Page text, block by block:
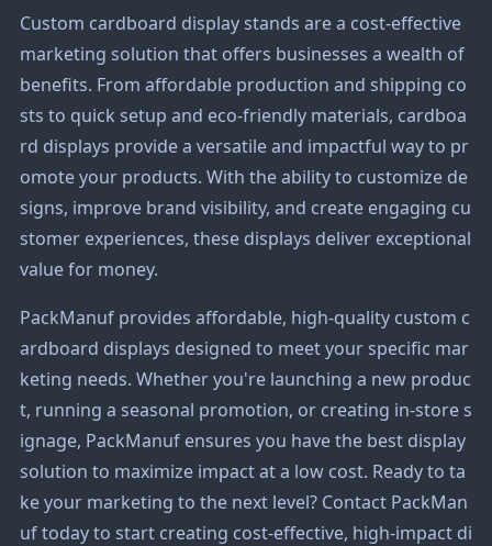
Custom cardboard display stands are a cost-effective
marketing solution that offers businesses a wealth of
benefits. From affordable production and shipping co
sts to quick setup and eco-friendly materials, cardboa
rd displays provide a versatile and impactful way to pr
omote your products. With the ability to customize de
signs, improve brand visibility, and create engaging cu
stomer experiences, these displays deliver exceptional
value for money.
PackManuf provides affordable, high-quality custom c
ardboard displays designed to meet your specific mar
keting needs. Whether you're launching a new produc
t, running a seasonal promotion, or creating in-store s
ignage, PackManuf ensures you have the best display
solution to maximize impact at a low cost. Ready to ta
ke your marketing to the next level? Contact PackMan
uf today to start creating cost-effective, high-impact di